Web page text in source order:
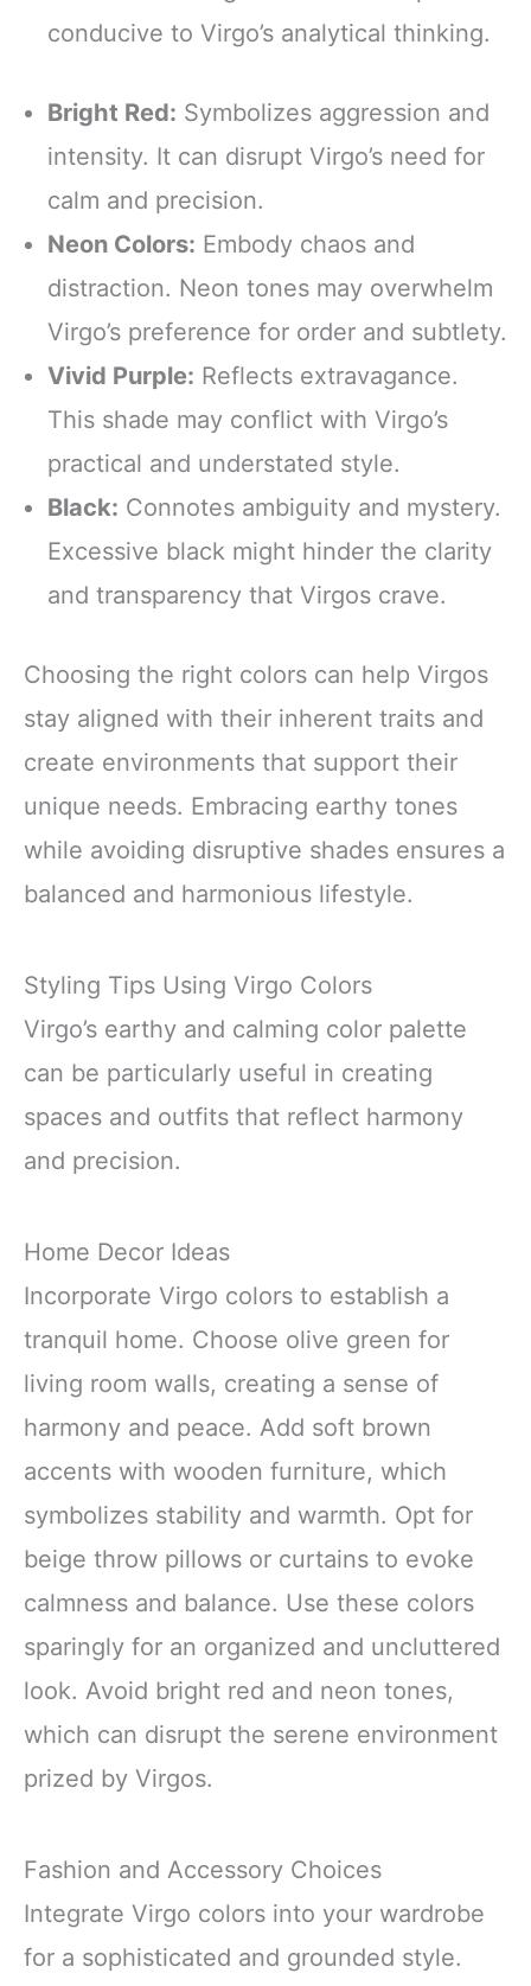
conducive to Virgo’s analytical thinking.
Bright Red: Symbolizes aggression and
intensity. It can disrupt Virgo’s need for
calm and precision.
Neon Colors: Embody chaos and
distraction. Neon tones may overwhelm
Virgo’s preference for order and subtlety.
Vivid Purple: Reflects extravagance.
This shade may conflict with Virgo’s
practical and understated style.
Black: Connotes ambiguity and mystery.
Excessive black might hinder the clarity
and transparency that Virgos crave.
Choosing the right colors can help Virgos
stay aligned with their inherent traits and
create environments that support their
unique needs. Embracing earthy tones
while avoiding disruptive shades ensures a
balanced and harmonious lifestyle.
Styling Tips Using Virgo Colors
Virgo’s earthy and calming color palette
can be particularly useful in creating
spaces and outfits that reflect harmony
and precision.
Home Decor Ideas
Incorporate Virgo colors to establish a
tranquil home. Choose olive green for
living room walls, creating a sense of
harmony and peace. Add soft brown
accents with wooden furniture, which
symbolizes stability and warmth. Opt for
beige throw pillows or curtains to evoke
calmness and balance. Use these colors
sparingly for an organized and uncluttered
look. Avoid bright red and neon tones,
which can disrupt the serene environment
prized by Virgos.
Fashion and Accessory Choices
Integrate Virgo colors into your wardrobe
for a sophisticated and grounded style.